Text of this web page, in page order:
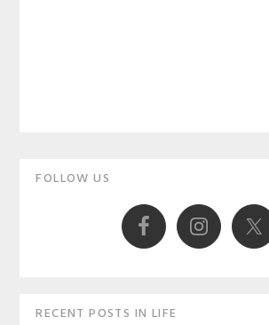
Primary
FOLLOW US
RECENT POSTS IN LIFE